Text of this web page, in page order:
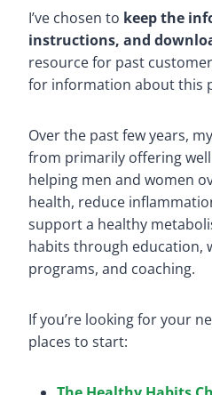
I’ve chosen to keep the
instructions, and
resource for past
for information about this
Over the past few years,
from primarily offering
helping men and women
health, reduce
support a healthy
habits through education,
programs, and coaching.
If you’re looking for your
places to start: